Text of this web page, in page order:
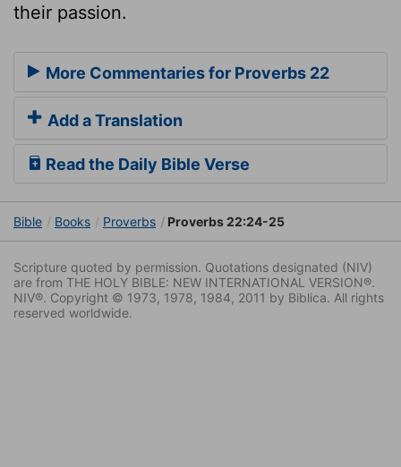
their passion.
More Commentaries for Proverbs 22
Add a Translation
Read the Daily Bible Verse
Bible Books Proverbs Proverbs 22:24-25
Scripture quoted by permission. Quotations designated (NIV)
are from THE HOLY BIBLE: NEW INTERNATIONAL VERSION®.
NIV®. Copyright © 1973, 1978, 1984, 2011 by Biblica. All rights
reserved worldwide.